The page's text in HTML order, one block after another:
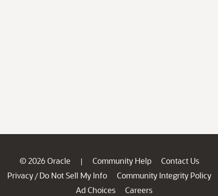
© 2026 Oracle | Community Help
Contact Us
Privacy / Do Not Sell My Info
Community Integrity Policy
Ad Choices
Careers